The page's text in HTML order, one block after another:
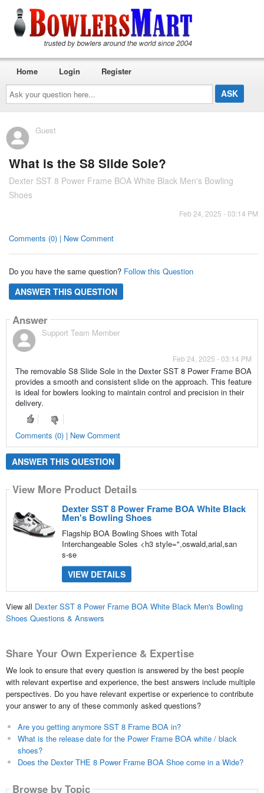
Ask
your
question
here...
Home Login Register
Guest
What is the S8 Slide Sole?
Dexter SST 8 Power Frame BOA White Black Men's Bowling
Shoes
Feb 24, 2025 - 03:14 PM
Comments (0) | New Comment
Do you have the same question? Follow this Question
ANSWER THIS QUESTION
Answer
Support Team Member
Feb 24, 2025 - 03:14 PM
The removable S8 Slide Sole in the Dexter SST 8 Power Frame BOA
provides a smooth and consistent slide on the approach. This feature
is ideal for bowlers looking to maintain control and precision in their
delivery.
Comments (0) | New Comment
ANSWER THIS QUESTION
View More Product Details
Dexter SST 8 Power Frame BOA White Black
Men's Bowling Shoes
Flagship BOA Bowling Shoes with Total
Interchangeable Soles <h3 style=",oswald,arial,san
s-se
VIEW DETAILS
View all Dexter SST 8 Power Frame BOA White Black Men's Bowling
Shoes Questions & Answers
Share Your Own Experience & Expertise
We look to ensure that every question is answered by the best people
with relevant expertise and experience, the best answers include multiple
perspectives. Do you have relevant expertise or experience to contribute
your answer to any of these commonly asked questions?
Are you getting anymore SST 8 Frame BOA in?
What is the release date for the Power Frame BOA white / black
shoes?
Does the Dexter THE 8 Power Frame BOA Shoe come in a Wide?
Browse by Topic